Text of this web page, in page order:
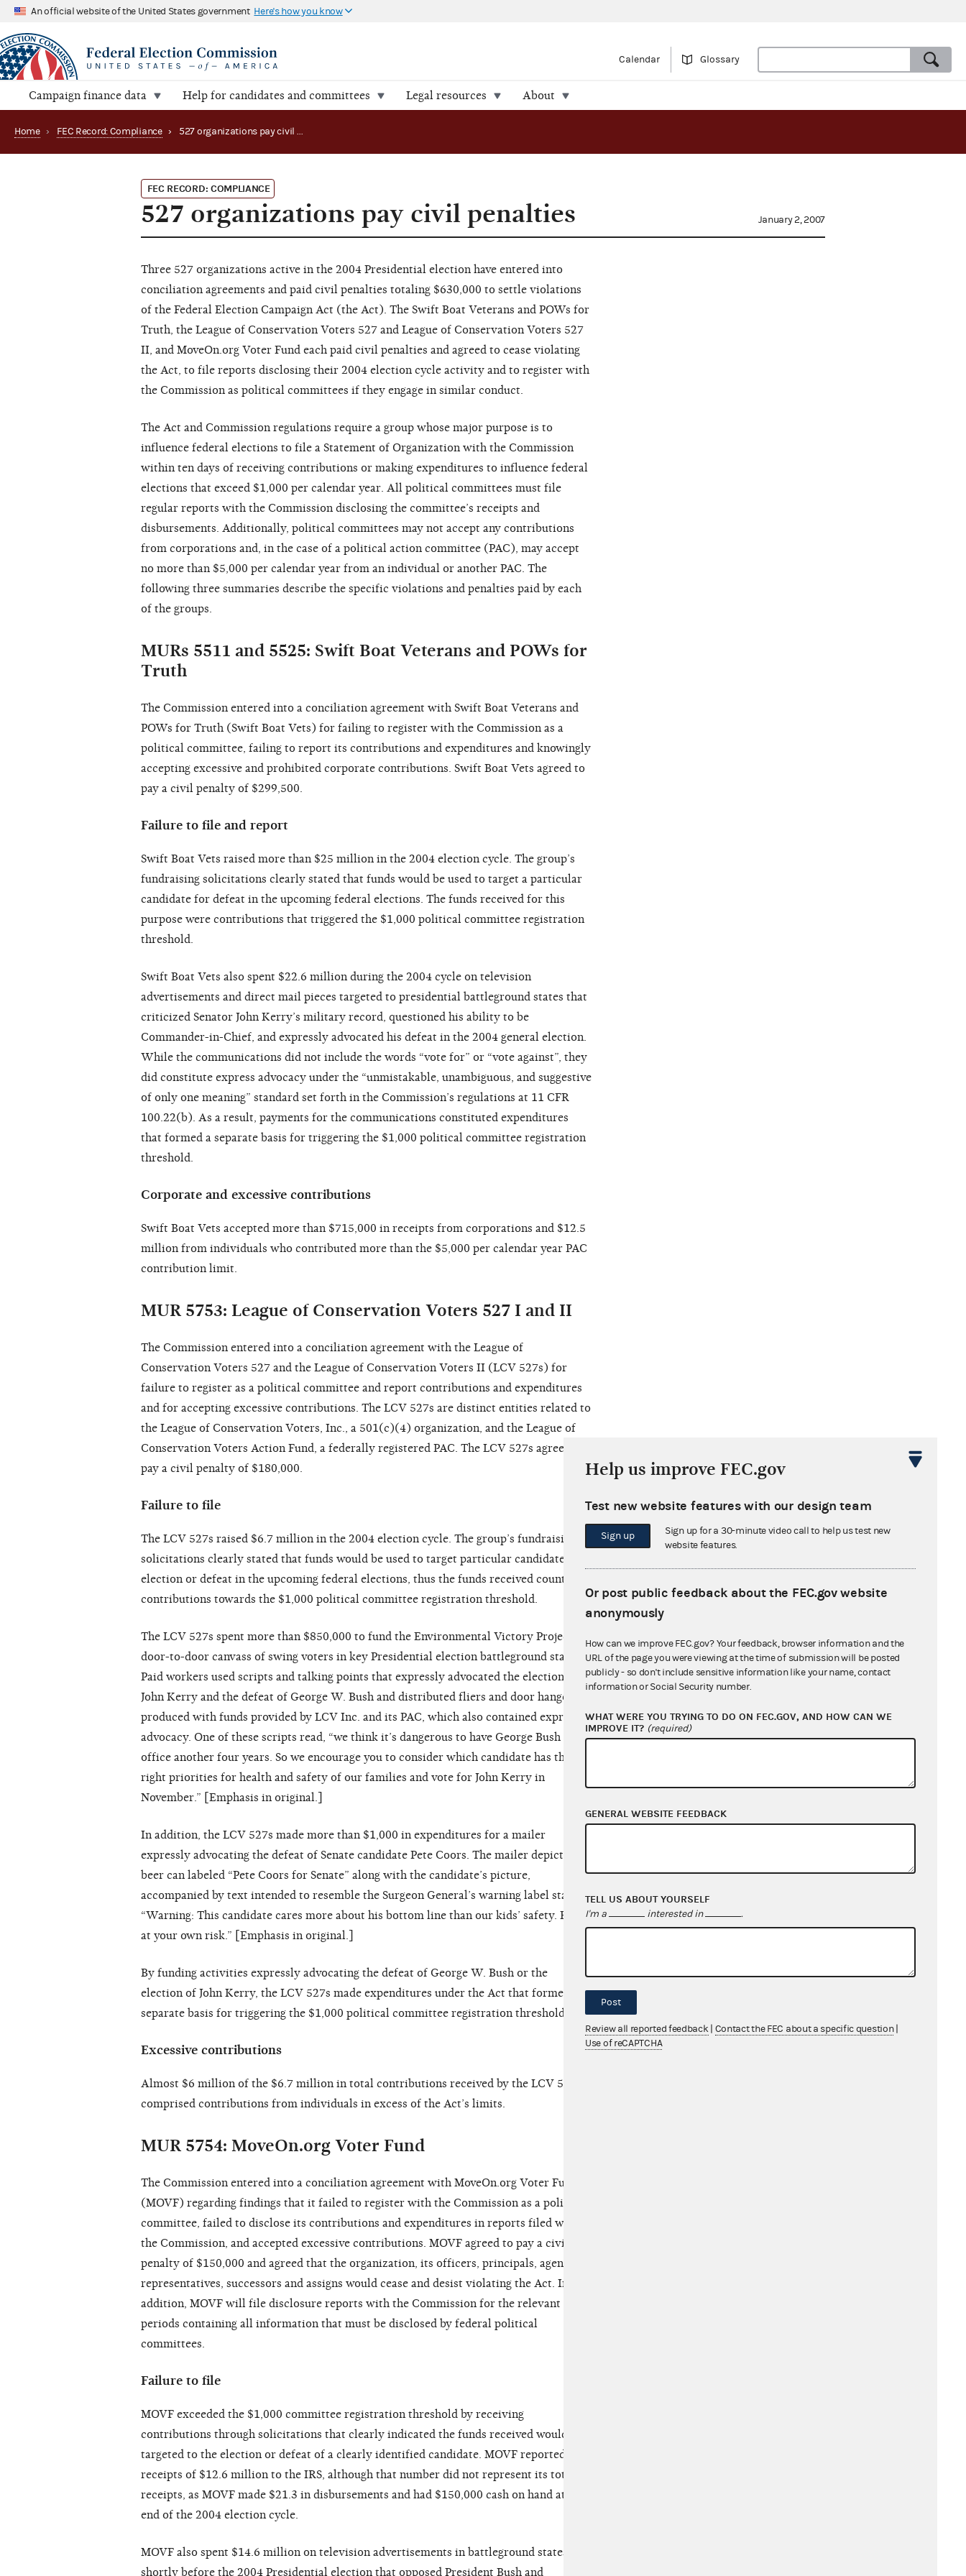
An official website of the United States government Here's how you know
Calendar Glossary
Campaign finance data Help for candidates and committees Legal resources About
Home › FEC Record: Compliance › 527 organizations pay civil penalties
FEC RECORD: COMPLIANCE
527 organizations pay civil penalties January 2, 2007
Three 527 organizations active in the 2004 Presidential election have entered into
conciliation agreements and paid civil penalties totaling $630,000 to settle violations
of the Federal Election Campaign Act (the Act). The Swift Boat Veterans and POWs for
Truth, the League of Conservation Voters 527 and League of Conservation Voters 527
II, and MoveOn.org Voter Fund each paid civil penalties and agreed to cease violating
the Act, to file reports disclosing their 2004 election cycle activity and to register with
the Commission as political committees if they engage in similar conduct.
The Act and Commission regulations require a group whose major purpose is to
influence federal elections to file a Statement of Organization with the Commission
within ten days of receiving contributions or making expenditures to influence federal
elections that exceed $1,000 per calendar year. All political committees must file
regular reports with the Commission disclosing the committee’s receipts and
disbursements. Additionally, political committees may not accept any contributions
from corporations and, in the case of a political action committee (PAC), may accept
no more than $5,000 per calendar year from an individual or another PAC. The
following three summaries describe the specific violations and penalties paid by each
of the groups.
MURs 5511 and 5525: Swift Boat Veterans and POWs for
Truth
The Commission entered into a conciliation agreement with Swift Boat Veterans and
POWs for Truth (Swift Boat Vets) for failing to register with the Commission as a
political committee, failing to report its contributions and expenditures and knowingly
accepting excessive and prohibited corporate contributions. Swift Boat Vets agreed to
pay a civil penalty of $299,500.
Failure to file and report
Swift Boat Vets raised more than $25 million in the 2004 election cycle. The group’s
fundraising solicitations clearly stated that funds would be used to target a particular
candidate for defeat in the upcoming federal elections. The funds received for this
purpose were contributions that triggered the $1,000 political committee registration
threshold.
Swift Boat Vets also spent $22.6 million during the 2004 cycle on television
advertisements and direct mail pieces targeted to presidential battleground states that
criticized Senator John Kerry’s military record, questioned his ability to be
Commander-in-Chief, and expressly advocated his defeat in the 2004 general election.
While the communications did not include the words “vote for” or “vote against”, they
did constitute express advocacy under the “unmistakable, unambiguous, and suggestive
of only one meaning” standard set forth in the Commission’s regulations at 11 CFR
100.22(b). As a result, payments for the communications constituted expenditures
that formed a separate basis for triggering the $1,000 political committee registration
threshold.
Corporate and excessive contributions
Swift Boat Vets accepted more than $715,000 in receipts from corporations and $12.5
million from individuals who contributed more than the $5,000 per calendar year PAC
contribution limit.
MUR 5753: League of Conservation Voters 527 I and II
The Commission entered into a conciliation agreement with the League of
Conservation Voters 527 and the League of Conservation Voters II (LCV 527s) for
failure to register as a political committee and report contributions and expenditures
and for accepting excessive contributions. The LCV 527s are distinct entities related to
the League of Conservation Voters, Inc., a 501(c)(4) organization, and the League of
Conservation Voters Action Fund, a federally registered PAC. The LCV 527s agreed to
pay a civil penalty of $180,000.
Failure to file
The LCV 527s raised $6.7 million in the 2004 election cycle. The group’s fundraising
solicitations clearly stated that funds would be used to target particular candidates for
election or defeat in the upcoming federal elections, thus the funds received counted as
contributions towards the $1,000 political committee registration threshold.
The LCV 527s spent more than $850,000 to fund the Environmental Victory Project, a
door-to-door canvass of swing voters in key Presidential election battleground states.
Paid workers used scripts and talking points that expressly advocated the election of
John Kerry and the defeat of George W. Bush and distributed fliers and door hangers,
produced with funds provided by LCV Inc. and its PAC, which also contained express
advocacy. One of these scripts read, “we think it’s dangerous to have George Bush in
office another four years. So we encourage you to consider which candidate has the
right priorities for health and safety of our families and vote for John Kerry in
November.” [Emphasis in original.]
In addition, the LCV 527s made more than $1,000 in expenditures for a mailer
expressly advocating the defeat of Senate candidate Pete Coors. The mailer depicted a
beer can labeled “Pete Coors for Senate” along with the candidate’s picture,
accompanied by text intended to resemble the Surgeon General’s warning label stating:
“Warning: This candidate cares more about his bottom line than our kids’ safety. Elect
at your own risk.” [Emphasis in original.]
By funding activities expressly advocating the defeat of George W. Bush or the
election of John Kerry, the LCV 527s made expenditures under the Act that formed a
separate basis for triggering the $1,000 political committee registration threshold.
Excessive contributions
Almost $6 million of the $6.7 million in total contributions received by the LCV 527s
comprised contributions from individuals in excess of the Act’s limits.
MUR 5754: MoveOn.org Voter Fund
The Commission entered into a conciliation agreement with MoveOn.org Voter Fund
(MOVF) regarding findings that it failed to register with the Commission as a political
committee, failed to disclose its contributions and expenditures in reports filed with
the Commission, and accepted excessive contributions. MOVF agreed to pay a civil
penalty of $150,000 and agreed that the organization, its officers, principals, agents,
representatives, successors and assigns would cease and desist violating the Act. In
addition, MOVF will file disclosure reports with the Commission for the relevant
periods containing all information that must be disclosed by federal political
committees.
Failure to file
MOVF exceeded the $1,000 committee registration threshold by receiving
contributions through solicitations that clearly indicated the funds received would be
targeted to the election or defeat of a clearly identified candidate. MOVF reported
receipts of $12.6 million to the IRS, although that number did not represent its total
receipts, as MOVF made $21.3 in disbursements and had $150,000 cash on hand at the
end of the 2004 election cycle.
MOVF also spent $14.6 million on television advertisements in battleground states
shortly before the 2004 Presidential election that opposed President Bush and
Help us improve FEC.gov
Test new website features with our design team
Sign up
Sign up for a 30-minute video call to help us test new
website features.
Or post public feedback about the FEC.gov website
anonymously
How can we improve FEC.gov? Your feedback, browser information and the
URL of the page you were viewing at the time of submission will be posted
publicly - so don't include sensitive information like your name, contact
information or Social Security number.
WHAT WERE YOU TRYING TO DO ON FEC.GOV, AND HOW CAN WE
IMPROVE IT? (required)
GENERAL WEBSITE FEEDBACK
TELL US ABOUT YOURSELF
I'm a interested in .
Post
Review all reported feedback Contact the FEC about a specific question
Use of reCAPTCHA